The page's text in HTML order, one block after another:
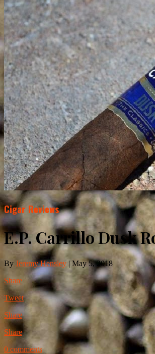
Cigar Reviews
E.P. Carrillo Dusk
By Jeremy Hensley | May 5, 2018
Share
Tweet
Share
Share
0 comments